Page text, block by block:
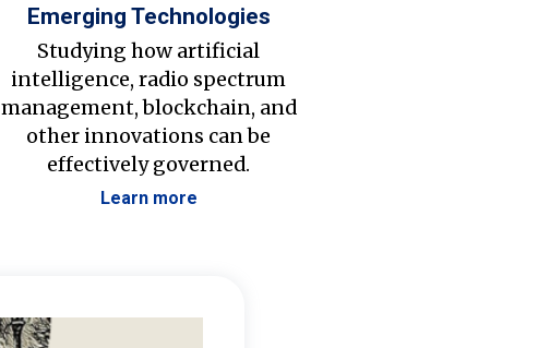
Emerging Technologies
Studying how artificial
intelligence, radio spectrum
management, blockchain, and
other innovations can be
effectively governed.
Learn more